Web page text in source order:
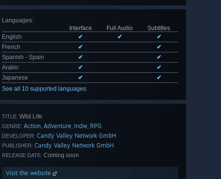
Languages:
Interface
Full Audio
Subtitles
English
✔ ✔
✔
French
✔
✔
Spanish - Spain
✔
✔
Arabic
✔
✔
Japanese
✔
✔
See all 10 supported languages
TITLE: Wild Life
GENRE: Action, Adventure, Indie, RPG
DEVELOPER: Candy Valley Network GmbH
PUBLISHER: Candy Valley Network GmbH
RELEASE DATE: Coming soon
Visit the website